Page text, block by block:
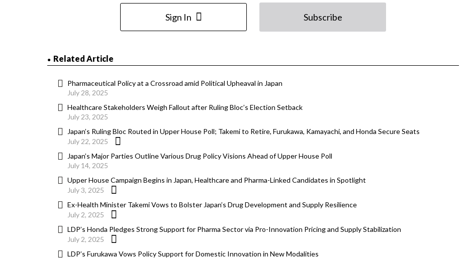
Sign In Subscribe
Related Article
Pharmaceutical Policy at a Crossroad amid Political Upheaval in Japan
July 28, 2025
Healthcare Stakeholders Weigh Fallout after Ruling Bloc’s Election Setback
July 23, 2025
Japan’s Ruling Bloc Routed in Upper House Poll; Takemi to Retire, Furukawa, Kamayachi, and Honda Secure Seats
July 22, 2025
Japan’s Major Parties Outline Various Drug Policy Visions Ahead of Upper House Poll
July 14, 2025
Upper House Campaign Begins in Japan, Healthcare and Pharma-Linked Candidates in Spotlight
July 3, 2025
Ex-Health Minister Takemi Vows to Bolster Japan’s Drug Development and Supply Resilience
July 2, 2025
LDP’s Honda Pledges Strong Support for Pharma Sector via Pro-Innovation Pricing and Supply Stabilization
July 2, 2025
LDP’s Furukawa Vows Policy Support for Domestic Innovation in New Modalities